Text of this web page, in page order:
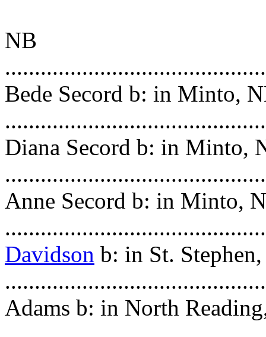
NB
Bede Secord b: in Minto,
Diana Secord b: in Minto,
Anne Secord b: in Minto,
Davidson b: in St.
Adams b: in North